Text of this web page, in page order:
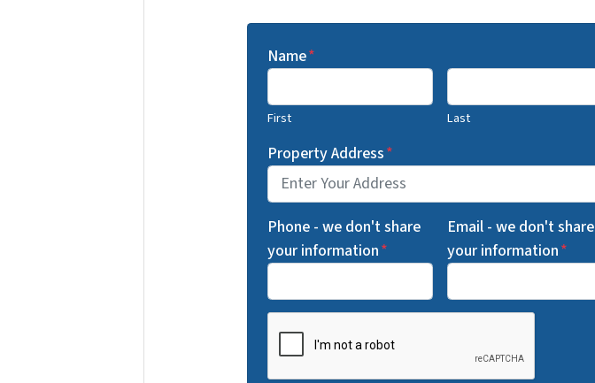
Name*
First Last
Property Address*
Phone - we don't share
your information*
Email - we don't share
your information*